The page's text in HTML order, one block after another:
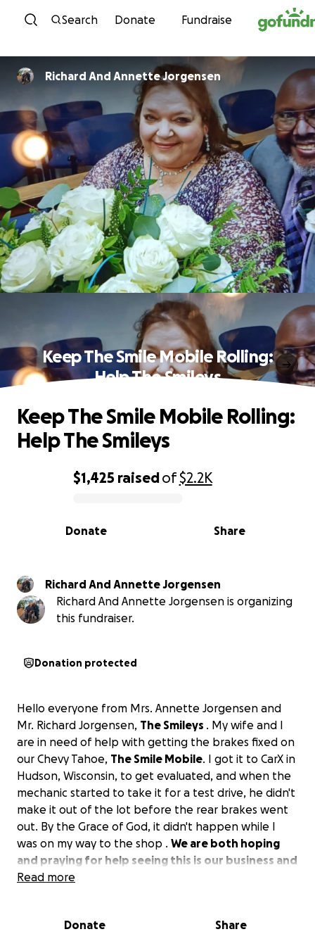
Skip to content
Search Donate Fundraise
Richard And Annette Jorgensen
Keep The Smile Mobile Rolling:
Help The Smileys
0% complete
$1,425 raisedof$2.2K
Share
Donate
Keep The Smile Mobile Rolling:
Help The Smileys
Richard And Annette Jorgensen
Richard And Annette Jorgensen is organizing
this fundraiser.
Donation protected
Hello everyone from Mrs. Annette Jorgensen and
Mr. Richard Jorgensen, The Smileys . My wife and I
are in need of help with getting the brakes fixed on
our Chevy Tahoe, The Smile Mobile. I got it to CarX in
Hudson, Wisconsin, to get evaluated, and when the
mechanic started to take it for a test drive, he didn't
make it out of the lot before the rear brakes went
out. By the Grace of God, it didn't happen while I
was on my way to the shop . We are both hoping
and praying for help seeing this is our business and
recreation vehicle.
Read more
Donate Share